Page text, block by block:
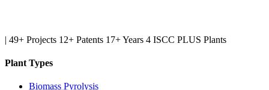
| 49+ Projects 12+ Patents 17+ Years 4 ISCC PLUS Plants
Plant Types
Biomass Pyrolysis